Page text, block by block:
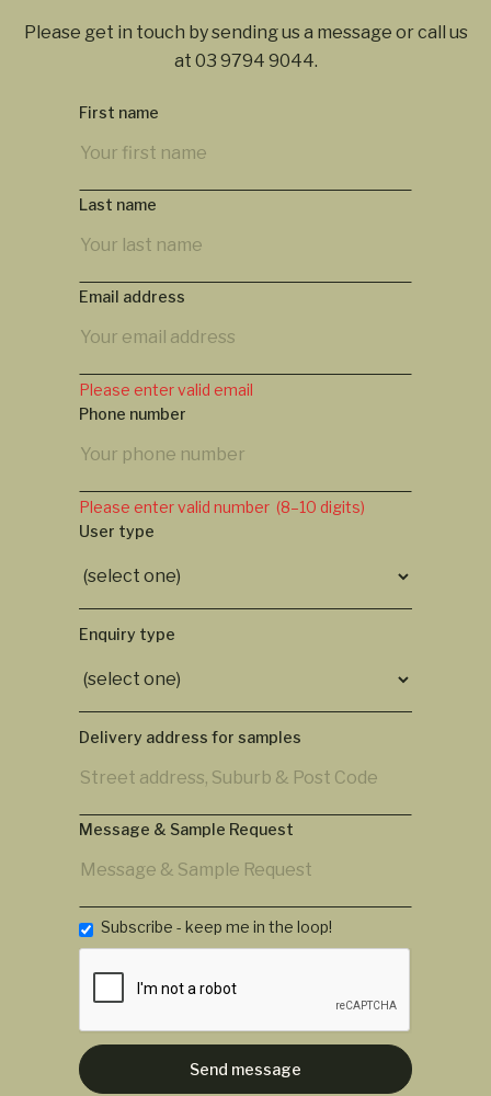
Please get in touch by sending us a message or call us
at 03 9794 9044.
First name
Last name
Email address
Please enter valid email
Phone number
Please enter valid number (8–10 digits)
User type
Enquiry type
Delivery address for samples
Message & Sample Request
Subscribe - keep me in the loop!